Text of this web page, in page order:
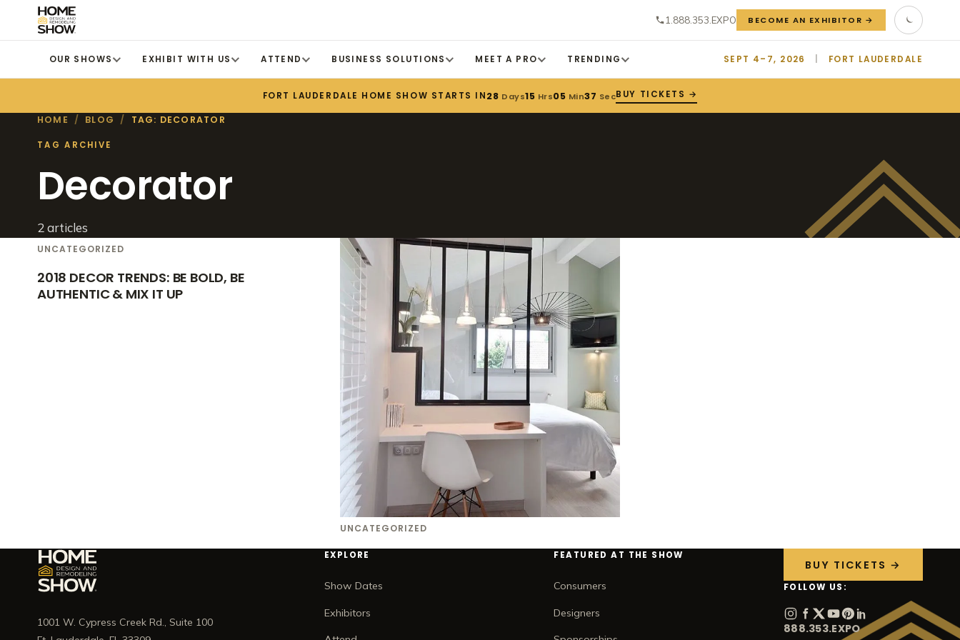
1.888.353.EXPO BECOME AN EXHIBITOR →
OUR SHOWS EXHIBIT WITH US ATTEND BUSINESS SOLUTIONS MEET A PRO TRENDING SEPT 4–7, 2026 FORT LAUDERDALE
FORT LAUDERDALE HOME SHOW STARTS IN28 Days15 Hrs05 Min37 SecBUY TICKETS →
HOME / BLOG / TAG: DECORATOR
TAG ARCHIVE
Decorator
2 articles
UNCATEGORIZED
2018 DECOR TRENDS: BE BOLD, BE
AUTHENTIC & MIX IT UP
UNCATEGORIZED
1001 W. Cypress Creek Rd., Suite 100
EXPLORE
Show Dates
Exhibitors
FEATURED AT THE SHOW
Consumers
Designers
BUY TICKETS →
FOLLOW US:
888.353.EXPO